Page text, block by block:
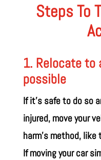
Steps To
1. Relocate to
possible
If it’s safe to do so
injured, move your
harm’s method,
If moving your car